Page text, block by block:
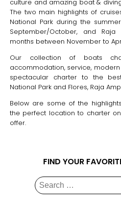
culture and amazing boat &
The two main highlights of
National Park during the
September/October, and
months between November to
Our collection of boats
accommodation, service,
spectacular charter to the
National Park and Flores, Raja
Below are some of the
the perfect location to charter
offer.
FIND YOUR
Search
for: